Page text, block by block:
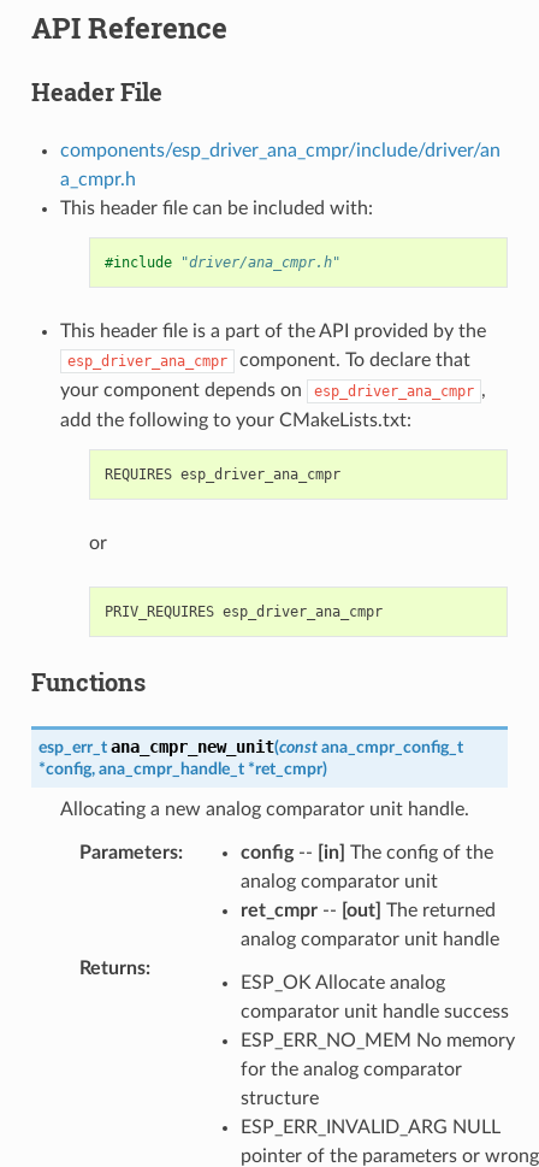
API Reference
Header File
components/esp_driver_ana_cmpr/include/driver/an
a_cmpr.h
This header file can be included with:
#include "driver/ana_cmpr.h"
This header file is a part of the API provided by the
esp_driver_ana_cmpr
component. To declare that
your component depends on
esp_driver_ana_cmpr ,
add the following to your CMakeLists.txt:
REQUIRES esp_driver_ana_cmpr
or
PRIV_REQUIRES esp_driver_ana_cmpr
Functions
esp_err_t ana_cmpr_new_unit(const ana_cmpr_config_t
*config, ana_cmpr_handle_t *ret_cmpr)
Allocating a new analog comparator unit handle.
Parameters: config-- [in] The config of the
analog comparator unit
ret_cmpr-- [out] The returned
analog comparator unit handle
Returns:
ESP_OK Allocate analog
comparator unit handle success
ESP_ERR_NO_MEM No memory
for the analog comparator
structure
ESP_ERR_INVALID_ARG NULL
pointer of the parameters or wrong